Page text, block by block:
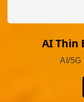
AI Thin
AI/5G